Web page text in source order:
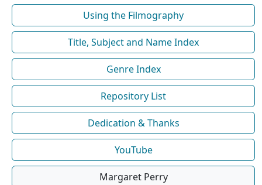
Using the Filmography
Title, Subject and Name Index
Genre Index
Repository List
Dedication & Thanks
YouTube
Margaret Perry